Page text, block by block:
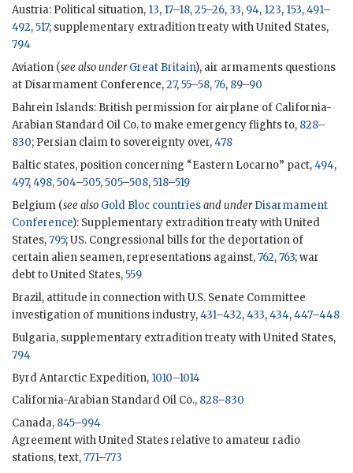
Austria: Political situation, 13, 17–18,25–26, 33, 94, 123, 153,491–
492,517; supplementary extradition treaty with United States,
794
Aviation (see also under Great Britain), air armaments questions
at Disarmament Conference,27,55–58,76, 89–90
Bahrein Islands: British permission for airplane of California-
Arabian Standard Oil Co. to make emergency flights to, 828–
830; Persian claim to sovereignty over,478
Baltic states, position concerning “Eastern Locarno” pact,494,
497,498,504–505,505–508,518–519
Belgium (see also Gold Bloc countriesand under Disarmament
Conference): Supplementary extradition treaty with United
States,795; US. Congressional bills for the deportation of
certain alien seamen, representations against,762,763; war
debt to United States,559
Brazil, attitude in connection with U.S. Senate Committee
investigation of munitions industry,431–432,433,434,447–448
Bulgaria, supplementary extradition treaty with United States,
794
Byrd Antarctic Expedition, 1010–1014
California-Arabian Standard Oil Co., 828–830
Canada, 845–994
Agreement with United States relative to amateur radio
stations, text,771–773